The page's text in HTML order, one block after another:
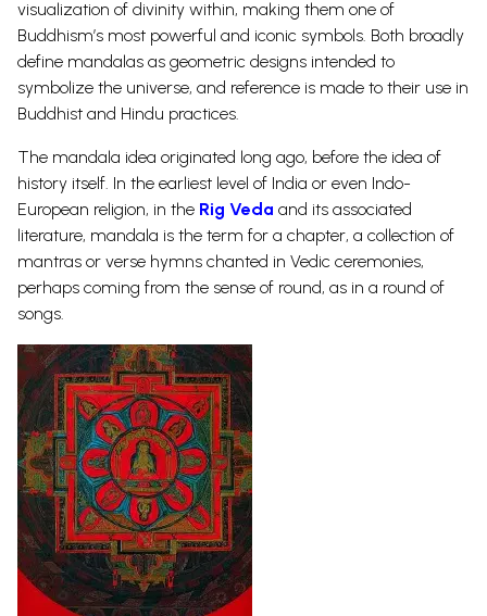
visualization of divinity within, making them one of
Buddhism’s most powerful and iconic symbols. Both broadly
define mandalas as geometric designs intended to
symbolize the universe, and reference is made to their use in
Buddhist and Hindu practices.
The mandala idea originated long ago, before the idea of
history itself. In the earliest level of India or even Indo-
European religion, in the Rig Veda and its associated
literature, mandala is the term for a chapter, a collection of
mantras or verse hymns chanted in Vedic ceremonies,
perhaps coming from the sense of round, as in a round of
songs.